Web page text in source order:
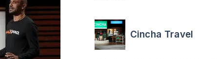
Cincha Travel